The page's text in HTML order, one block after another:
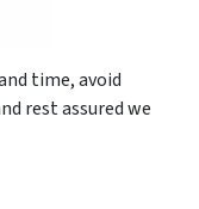
time, avoid
rest assured we